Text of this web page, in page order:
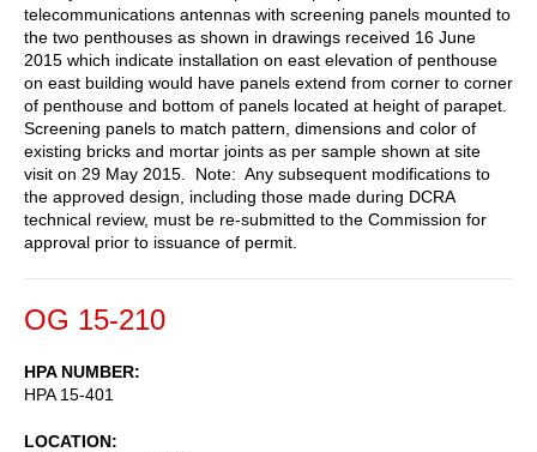
telecommunications antennas with screening panels mounted to
the two penthouses as shown in drawings received 16 June
2015 which indicate installation on east elevation of penthouse
on east building would have panels extend from corner to corner
of penthouse and bottom of panels located at height of parapet.
Screening panels to match pattern, dimensions and color of
existing bricks and mortar joints as per sample shown at site
visit on 29 May 2015. Note: Any subsequent modifications to
the approved design, including those made during DCRA
technical review, must be re-submitted to the Commission for
approval prior to issuance of permit.
OG 15-210
HPA NUMBER
HPA 15-401
LOCATION